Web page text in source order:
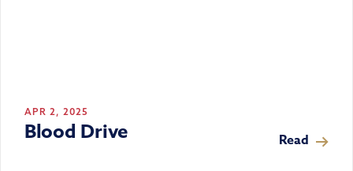
APR 2, 2025
Blood Drive Read